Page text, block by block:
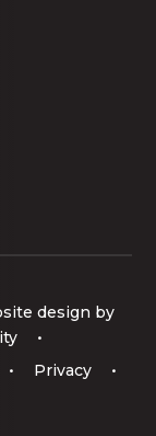
design by
•
• Privacy
•